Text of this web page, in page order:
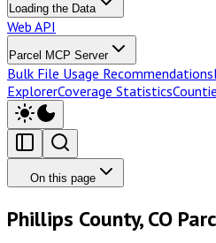
Loading the Data
Web API
Parcel MCP Server
Bulk File Usage Recommendations
ExplorerCoverage Statistics
On this page
Phillips County, CO